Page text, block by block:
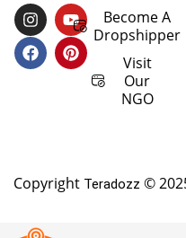
I
N
S
T
Y
O
U
T
F
A
C
E
P
I
N
T
Become A
Dropshipper
Visit
Our
NGO
Copyright Teradozz ©